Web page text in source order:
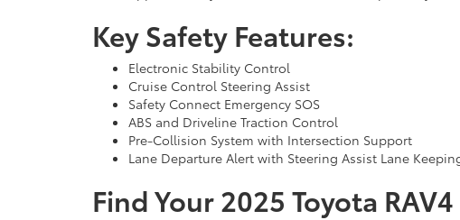
Key Safety Features:
Electronic Stability Control
Cruise Control Steering Assist
Safety Connect Emergency SOS
ABS and Driveline Traction Control
Pre-Collision System with Intersection Support
Lane Departure Alert with Steering Assist Lane
Find Your 2025 Toyota